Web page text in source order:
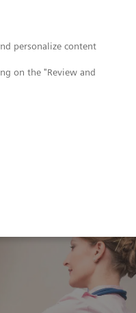
personalize content
on the "Review and